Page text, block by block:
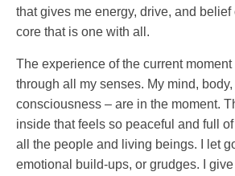
that gives me energy, drive, and
core that is one with all.
The experience of the current
through all my senses. My mind,
consciousness – are in the moment.
inside that feels so peaceful and full
all the people and living beings. I let
emotional build-ups, or grudges. I